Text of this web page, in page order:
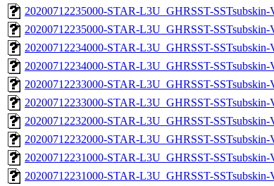
20200712235000-STAR-L3U_GHRSST-
20200712235000-STAR-L3U_GHRSST-
20200712234000-STAR-L3U_GHRSST-
20200712234000-STAR-L3U_GHRSST-
20200712233000-STAR-L3U_GHRSST-
20200712233000-STAR-L3U_GHRSST-
20200712232000-STAR-L3U_GHRSST-
20200712232000-STAR-L3U_GHRSST-
20200712231000-STAR-L3U_GHRSST-
20200712231000-STAR-L3U_GHRSST-